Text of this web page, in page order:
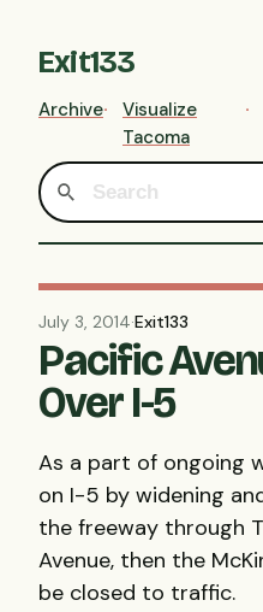
Exit133
Archive
Visualize
Tacoma
July 3, 2014·Exit133
Pacific
Over I-5
As a part of ongoing
on I-5 by widening
the freeway through
Avenue, then the
be closed to traffic.